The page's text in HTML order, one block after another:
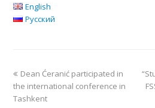
English
Русский
Dean Ćeranić participated in
the international conference in
Tashkent